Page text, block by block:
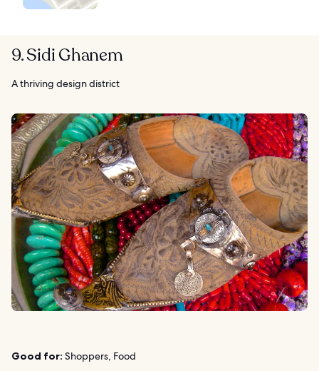
9. Sidi Ghanem
A thriving design district
Good for: Shoppers, Food